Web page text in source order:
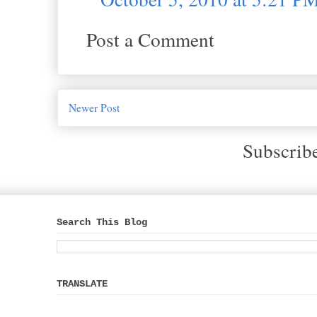
Post a Comment
Newer Post
Search This Blog
TRANSLATE